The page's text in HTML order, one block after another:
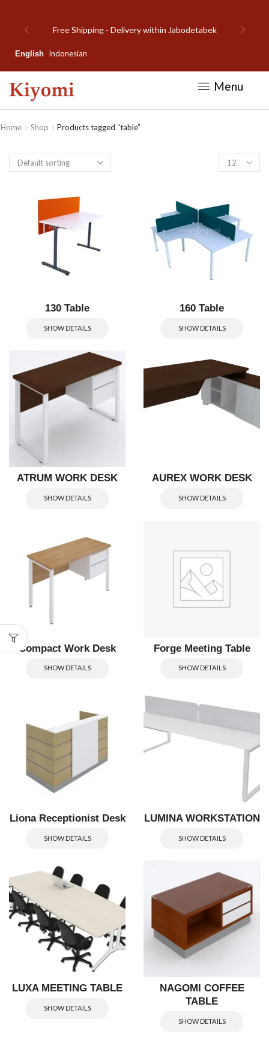
Welcome to Kiyomi new website!
English Indonesian
Menu
Home Shop Products tagged “table”
130 Table
SHOW DETAILS
160 Table
SHOW DETAILS
ATRUM WORK DESK
SHOW DETAILS
AUREX WORK DESK
SHOW DETAILS
Compact Work Desk
SHOW DETAILS
Forge Meeting Table
SHOW DETAILS
Liona Receptionist Desk
SHOW DETAILS
LUMINA WORKSTATION
SHOW DETAILS
LUXA MEETING TABLE
SHOW DETAILS
NAGOMI COFFEE
TABLE
SHOW DETAILS